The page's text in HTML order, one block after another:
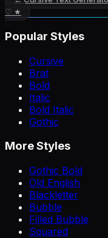
♡ ★
Popular Styles
Cursive
Brat
Bold
Italic
Bold Italic
Gothic
More Styles
Gothic Bold
Old English
Blackletter
Bubble
Filled Bubble
Squared